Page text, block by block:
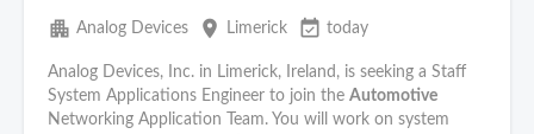
apartment Analog Devices place Limerick event_available today
Analog Devices, Inc. in Limerick, Ireland, is seeking a Staff
System Applications Engineer to join the Automotive
Networking Application Team. You will work on system